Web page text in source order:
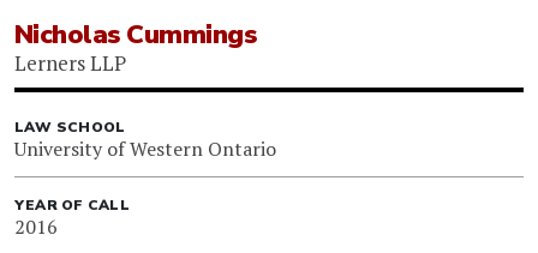
Nicholas Cummings
Lerners LLP
LAW SCHOOL
University of Western Ontario
YEAR OF CALL
2016